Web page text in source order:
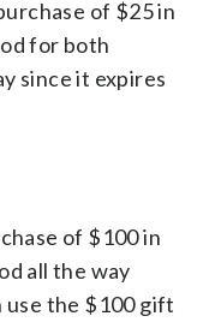
of $25 in
for both
since it expires
of $100 in
all the way
use the $100 gift